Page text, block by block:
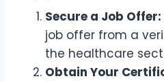
Secure a Job Offer:
job offer from a
the healthcare
Obtain Your